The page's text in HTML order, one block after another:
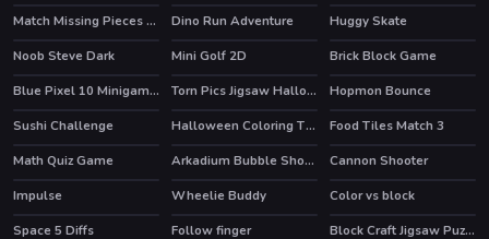
Match Missing Pieces Kids Educational Game
Dino Run Adventure
Huggy Skate
Noob Steve Dark
Mini Golf 2D
Brick Block Game
Blue Pixel 10 Minigames
Torn Pics Jigsaw Halloween Hopmon Bounce
HOT
Sushi Challenge Halloween Coloring Time
Food Tiles Match 3
Math Quiz Game
Arkadium Bubble Shooter
Cannon Shooter
Impulse
Wheelie Buddy
Color vs block
Space 5 Diffs
Follow finger
Block Craft Jigsaw Puzzle